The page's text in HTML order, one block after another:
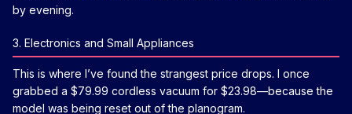
by evening.
3. Electronics and Small Appliances
This is where I’ve found the strangest price drops. I once
grabbed a $79.99 cordless vacuum for $23.98—because the
model was being reset out of the planogram.